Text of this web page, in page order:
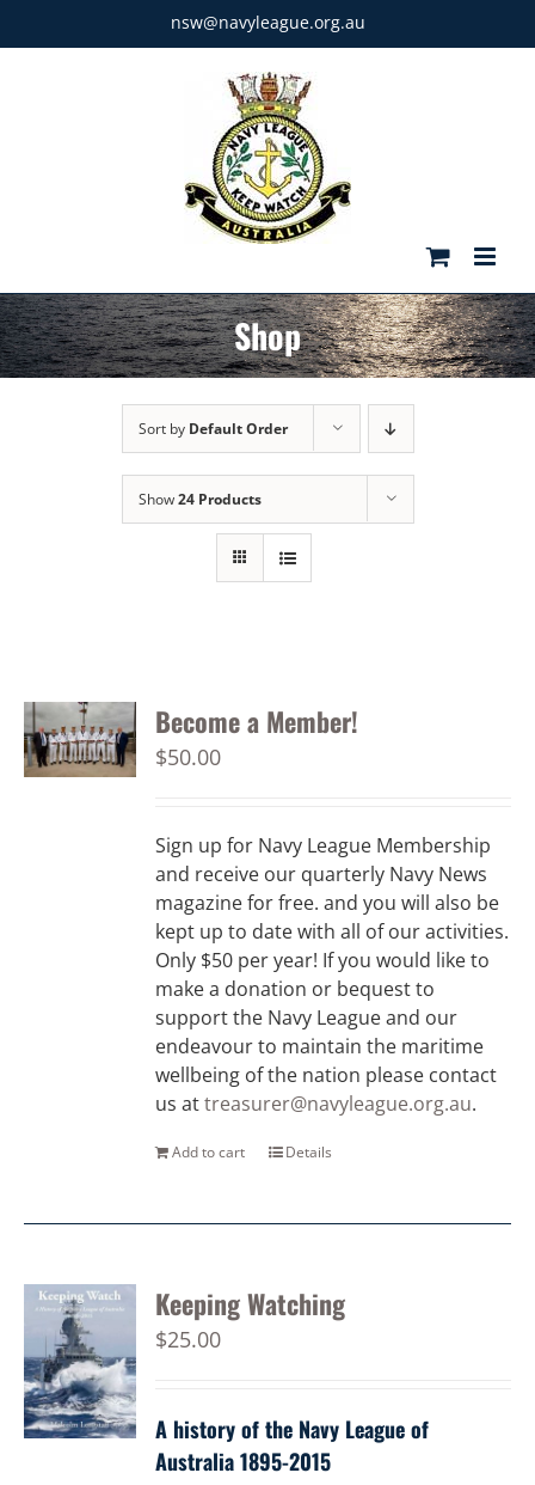
to
nsw@navyleague.org.au
Shop
Sort by Default Order
Show24 Products
Become a Member!
$50.00
Sign up for Navy League Membership
and receive our quarterly Navy News
magazine for free. and you will also be
kept up to date with all of our activities.
Only $50 per year! If you would like to
make a donation or bequest to
support the Navy League and our
endeavour to maintain the maritime
wellbeing of the nation please contact
us attreasurer@navyleague.org.au.
Add to cart Details
Keeping Watching
$25.00
A history of the Navy League of
Australia 1895-2015